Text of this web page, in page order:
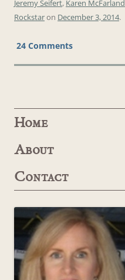
Jeremy Seifert, Karen McFarland
Rockstaron December 3, 2014.
24 Comments
Home
About
Contact